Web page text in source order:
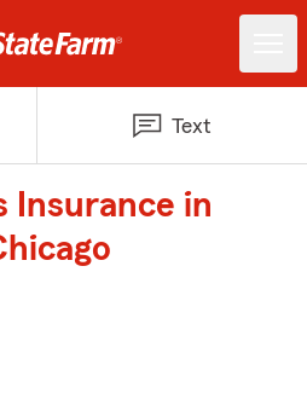
Text
Insurance in